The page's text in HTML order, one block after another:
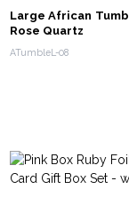
Large African
Rose Quartz
ATumbleL-08